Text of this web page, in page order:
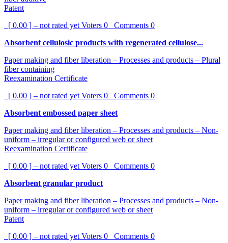
Patent
[ 0.00 ] – not rated yet Voters 0 Comments 0
Absorbent cellulosic products with regenerated cellulose...
Paper making and fiber liberation – Processes and products – Plural
fiber containing
Reexamination Certificate
[ 0.00 ] – not rated yet Voters 0 Comments 0
Absorbent embossed paper sheet
Paper making and fiber liberation – Processes and products – Non-
uniform – irregular or configured web or sheet
Reexamination Certificate
[ 0.00 ] – not rated yet Voters 0 Comments 0
Absorbent granular product
Paper making and fiber liberation – Processes and products – Non-
uniform – irregular or configured web or sheet
Patent
[ 0.00 ] – not rated yet Voters 0 Comments 0